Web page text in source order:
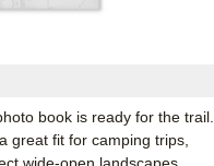
book is ready for the trail.
great fit for camping trips,